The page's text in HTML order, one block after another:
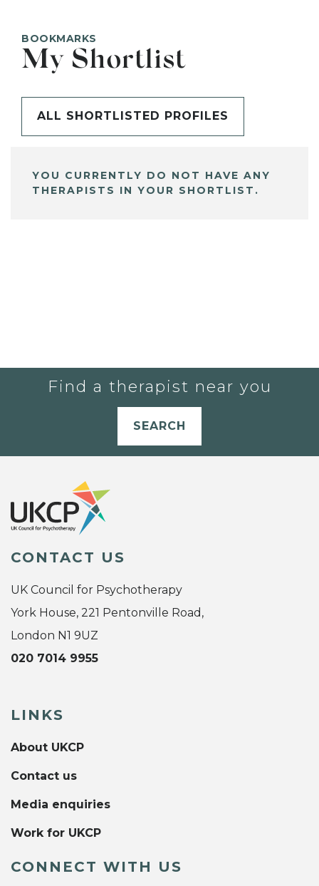
BOOKMARKS
My Shortlist
ALL SHORTLISTED PROFILES
YOU CURRENTLY DO NOT HAVE ANY
THERAPISTS IN YOUR SHORTLIST.
Find a therapist near you
SEARCH
CONTACT US
UK Council for Psychotherapy
York House, 221 Pentonville Road,
London N1 9UZ
020 7014 9955
LINKS
About UKCP
Contact us
Media enquiries
Work for UKCP
CONNECT WITH US